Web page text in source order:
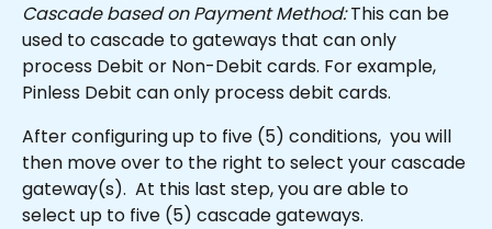
Cascade based on Payment Method: This can be
used to cascade to gateways that can only
process Debit or Non-Debit cards. For example,
Pinless Debit can only process debit cards.
After configuring up to five (5) conditions,  you will
then move over to the right to select your cascade
gateway(s).  At this last step, you are able to
select up to five (5) cascade gateways.